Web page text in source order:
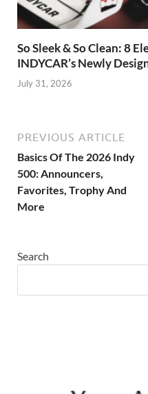
So Sleek & So Clean: 8
INDYCAR’s Newly
July 31, 2026
PREVIOUS ARTICLE
Basics Of The 2026 Indy
500: Announcers,
Favorites, Trophy And
More
Search